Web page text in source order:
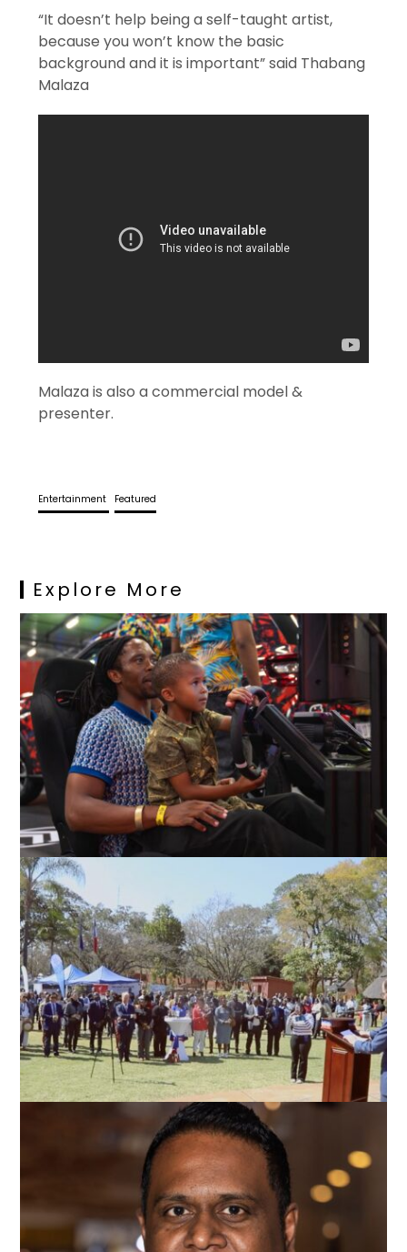
“It doesn’t help being a self-taught artist,
because you won’t know the basic
background and it is important” said Thabang
Malaza
Malaza is also a commercial model &
presenter.
Entertainment Featured
Explore More